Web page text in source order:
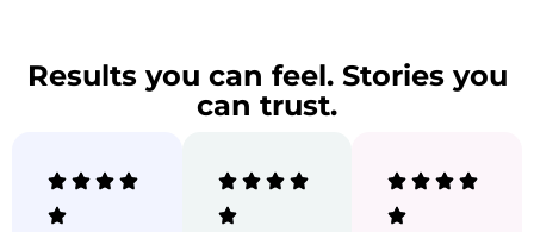
Results you can feel. Stories you
can trust.